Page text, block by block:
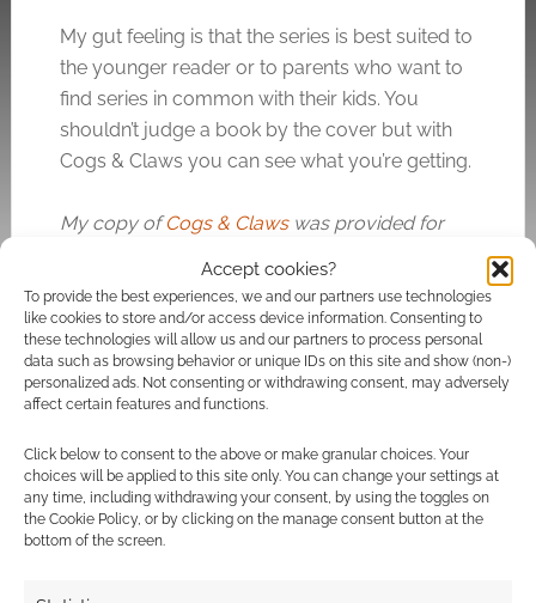
Accept cookies?
To provide the best experiences, we and our partners use technologies
like cookies to store and/or access device information. Consenting to
these technologies will allow us and our partners to process personal
data such as browsing behavior or unique IDs on this site and show (non-)
personalized ads. Not consenting or withdrawing consent, may adversely
affect certain features and functions.
Click below to consent to the above or make granular choices. Your
choices will be applied to this site only. You can change your settings at
any time, including withdrawing your consent, by using the toggles on
the Cookie Policy, or by clicking on the manage consent button at the
bottom of the screen.
My gut feeling is that the series is best suited to
the younger reader or to parents who want to
find series in common with their kids. You
shouldn’t judge a book by the cover but with
Cogs & Claws you can see what you’re getting.
My copy ofCogs & Clawswas provided for
problem with clarity or scrolling.
Related
Short film: Home!
12 Masks of
Halloween #10: